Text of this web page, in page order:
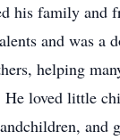
his family and
and was a
helping
loved little
and